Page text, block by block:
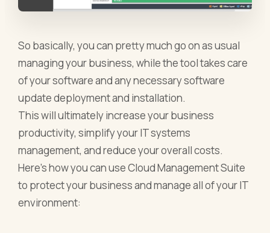
So basically, you can pretty much go on as usual
managing your business, while the tool takes care
of your software and any necessary software
update deployment and installation.
This will ultimately increase your business
productivity, simplify your IT systems
management, and reduce your overall costs.
Here’s how you can use Cloud Management Suite
to protect your business and manage all of your IT
environment: